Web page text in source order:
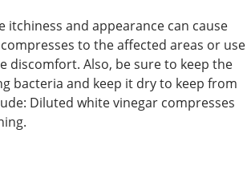
and appearance can cause
to the affected areas or use
discomfort. Also, be sure to keep the
bacteria and keep it dry to keep from
Diluted white vinegar compresses